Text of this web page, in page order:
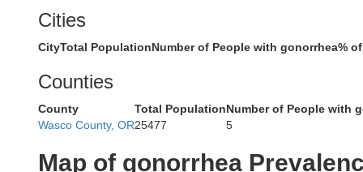
Cities
CityTotal PopulationNumber of People with gonorrhea%
Counties
County Total PopulationNumber of People with
Wasco County, OR25477 5
Map of gonorrhea